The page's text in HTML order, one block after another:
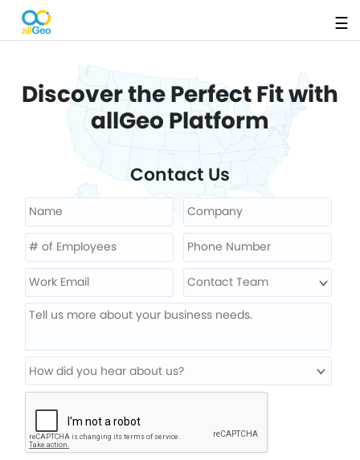
☰
Discover the Perfect Fit with
allGeo Platform
Contact Us